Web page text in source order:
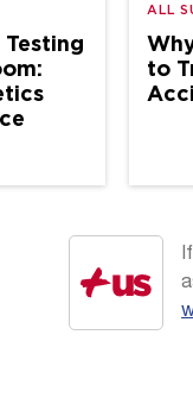
Testing
ALL
to